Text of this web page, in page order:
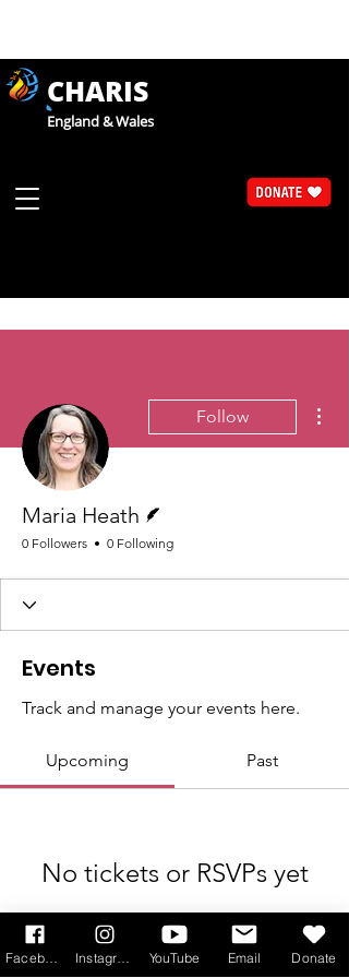
CHARIS
England & Wales
Follow
Maria Heath
0 Followers 0 Following
Events
Track and manage your events here.
Upcoming Past
No tickets or RSVPs yet
Browse events
YouTube Email Donate